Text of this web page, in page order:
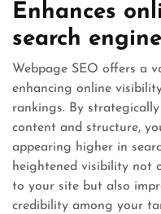
Enhances
search
Webpage SEO offers a
enhancing online
rankings. By
content and structure,
appearing higher in
heightened visibility not
to your site but also
credibility among your